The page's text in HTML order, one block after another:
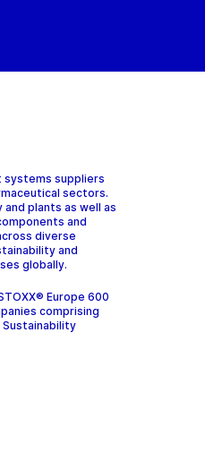
systems suppliers
sectors.
plants as well as
and
diverse
and
globally.
Europe 600
comprising
Sustainability